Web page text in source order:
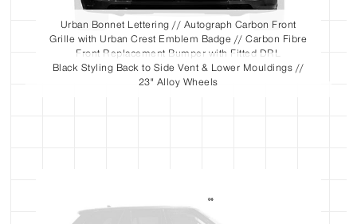
Urban Bonnet Lettering // Autograph Carbon Front
Grille with Urban Crest Emblem Badge // Carbon Fibre
Front Replacement Bumper with Fitted DRL
Black Styling Back to Side Vent & Lower Mouldings //
23" Alloy Wheels